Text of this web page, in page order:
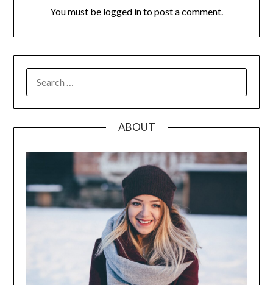
You must be logged into post a comment.
FOR:
ABOUT